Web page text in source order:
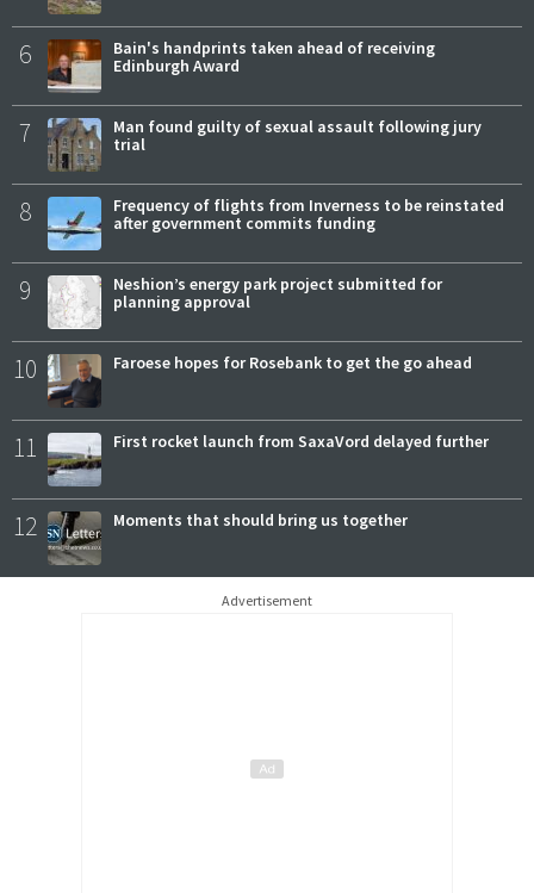
6
Bain's handprints taken ahead of receiving
Edinburgh Award
7
Man found guilty of sexual assault following jury
trial
8
Frequency of flights from Inverness to be reinstated
after government commits funding
9
Neshion’s energy park project submitted for
planning approval
10 Faroese hopes for Rosebank to get the go ahead
11 First rocket launch from SaxaVord delayed further
12 Moments that should bring us together
Advertisement